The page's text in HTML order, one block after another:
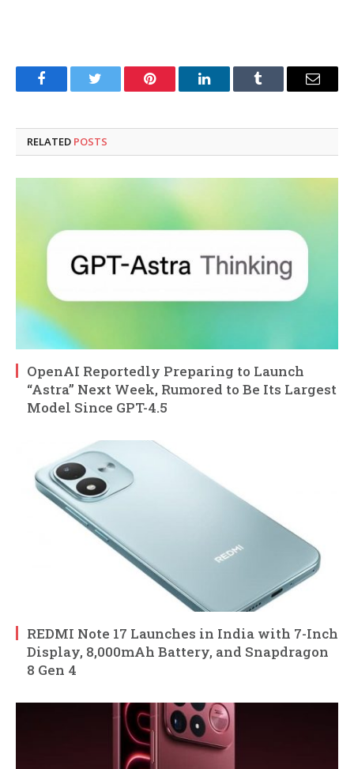
FacebookTwitter Pinterest LinkedInTumblr Email
RELATED POSTS
OpenAI Reportedly Preparing to Launch
“Astra” Next Week, Rumored to Be Its Largest
Model Since GPT-4.5
REDMI Note 17 Launches in India with 7-Inch
Display, 8,000mAh Battery, and Snapdragon
8 Gen 4